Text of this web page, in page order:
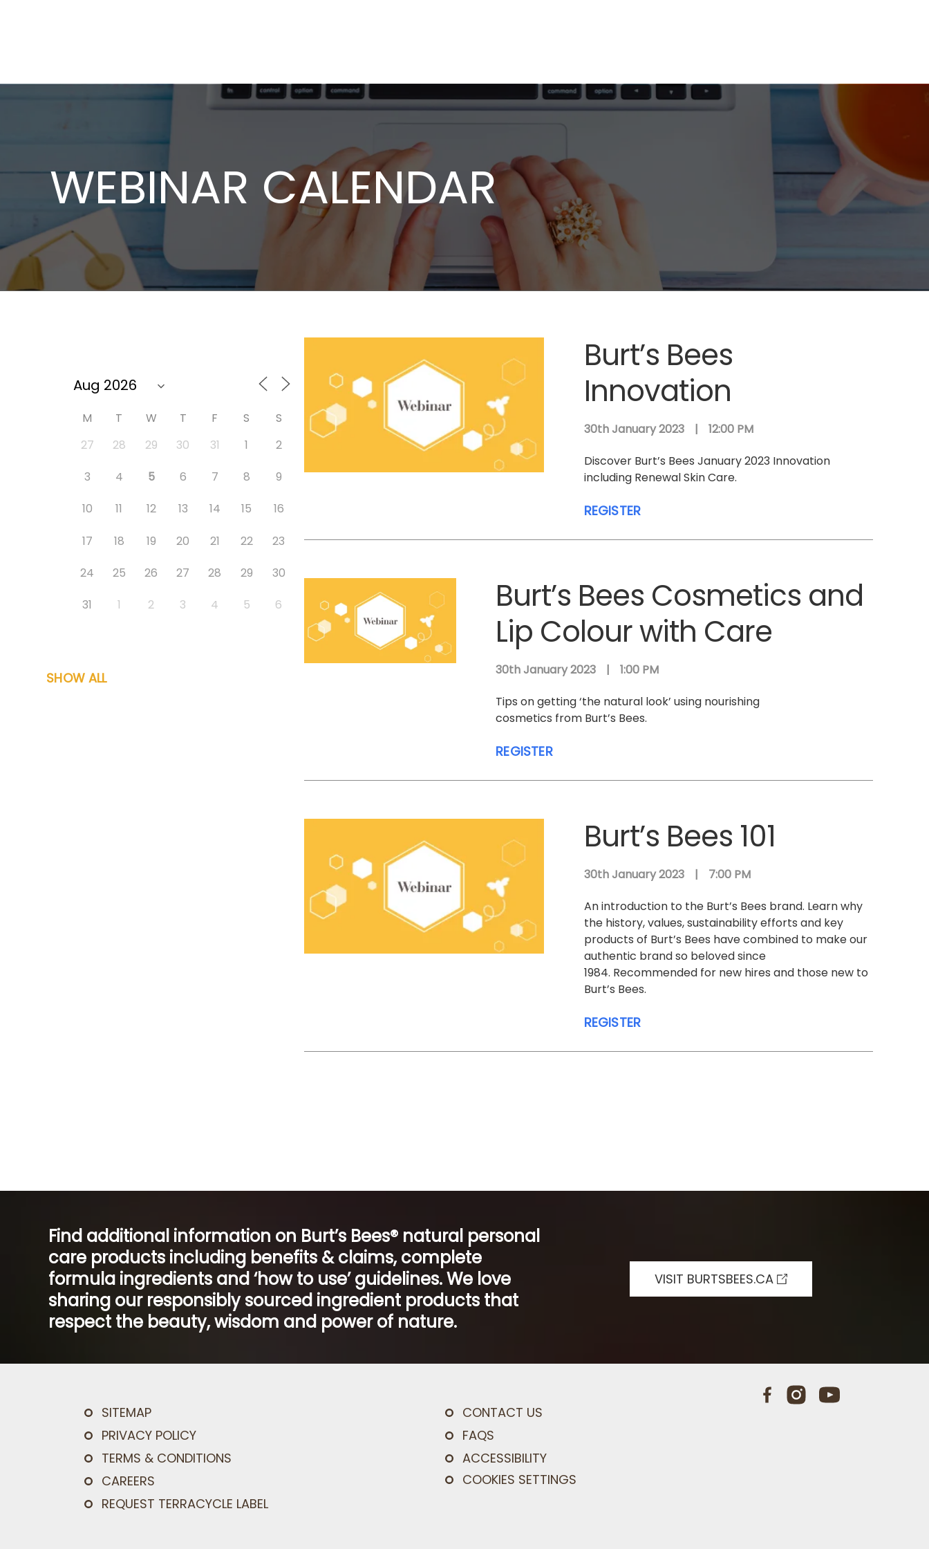
WEBINAR CALENDAR
M T W T F S
S
27
28 29 30 31 1 2
3 4 5 6 7 8 9
10 11 12 13 14 15 16
17 18 19 20 21 22 23
24 25 26 27 28 29 30
31 1 2 3 4 5 6
SHOW ALL
Burt’s Bees
Innovation
30th January 2023 |
12:00 PM
Discover Burt’s Bees January 2023 Innovation
including Renewal Skin Care.
REGISTER
Burt’s Bees Cosmetics and
Lip Colour with Care
30th January 2023 |
1:00 PM
Tips on getting ‘the natural look’ using nourishing
cosmetics from Burt’s Bees.
REGISTER
Burt’s Bees 101
30th January 2023 |
7:00 PM
An introduction to the Burt’s Bees brand. Learn why
the history, values, sustainability efforts and key
products of Burt’s Bees have combined to make our
authentic brand so beloved since
1984. Recommended for new hires and those new to
Burt’s Bees.
REGISTER
Find additional information on Burt’s Bees® natural personal
care products including benefits & claims, complete
formula ingredients and ‘how to use’ guidelines. We love
sharing our responsibly sourced ingredient products that
respect the beauty, wisdom and power of nature.
VISIT BURTSBEES.CA
SITEMAP
PRIVACY POLICY
TERMS & CONDITIONS
CAREERS
REQUEST TERRACYCLE LABEL
CONTACT US
FAQS
ACCESSIBILITY
COOKIES SETTINGS